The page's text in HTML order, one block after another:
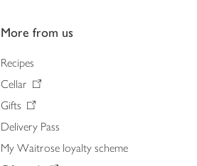
More from us
Recipes
Cellar
Gifts
Delivery Pass
My Waitrose loyalty scheme